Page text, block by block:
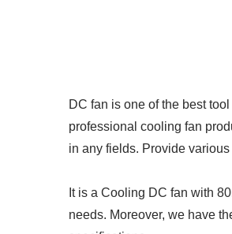
DC fan is one of the best
professional cooling fan
in any fields. Provide
It is a Cooling DC fan with
needs. Moreover, we have